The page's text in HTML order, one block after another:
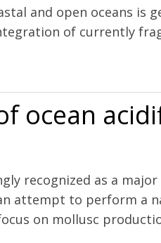
and open oceans
of currently
ocean
recognized as a
attempt to perform a
on mollusc